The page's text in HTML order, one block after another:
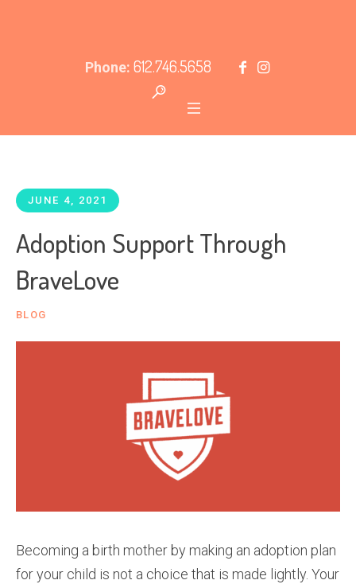
Phone: 612.746.5658
JUNE 4, 2021
Adoption Support Through
BraveLove
BLOG
Becoming a birth mother by making an adoption plan
for your child is not a choice that is made lightly. Your